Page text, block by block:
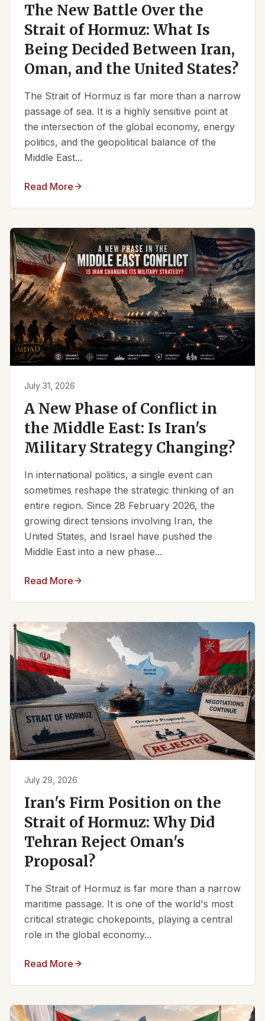
The New Battle Over the
Strait of Hormuz: What Is
Being Decided Between Iran,
Oman, and the United States?
The Strait of Hormuz is far more than a narrow
passage of sea. It is a highly sensitive point at
the intersection of the global economy, energy
politics, and the geopolitical balance of the
Middle East...
Read More
July 31, 2026
A New Phase of Conflict in
the Middle East: Is Iran's
Military Strategy Changing?
In international politics, a single event can
sometimes reshape the strategic thinking of an
entire region. Since 28 February 2026, the
growing direct tensions involving Iran, the
United States, and Israel have pushed the
Middle East into a new phase...
Read More
July 29, 2026
Iran's Firm Position on the
Strait of Hormuz: Why Did
Tehran Reject Oman's
Proposal?
The Strait of Hormuz is far more than a narrow
maritime passage. It is one of the world's most
critical strategic chokepoints, playing a central
role in the global economy...
Read More